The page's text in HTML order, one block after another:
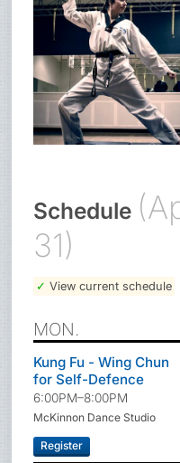
Schedule
31)
View current schedule
MON.
Kung Fu - Wing Chun
for Self-Defence
6:00PM–8:00PM
McKinnon Dance Studio
Register